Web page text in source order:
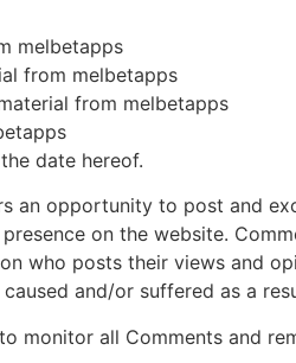
melbetapps
from melbetapps
from melbetapps
date hereof.
an opportunity to post and
on the website.
who posts their views and
and/or suffered as a
monitor all Comments and